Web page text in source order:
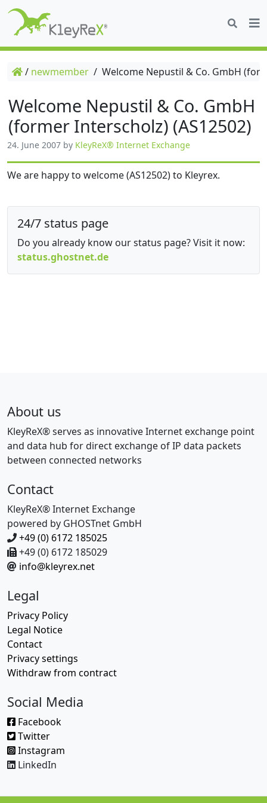
/ newmember / Welcome Nepustil & Co. GmbH
Welcome Nepustil & Co. GmbH
(former Interscholz) (AS12502)
24. June 2007 by KleyReX® Internet Exchange
We are happy to welcome (AS12502) to Kleyrex.
24/7 status page
Do you already know our status page? Visit it now:
status.ghostnet.de
About us
KleyReX® serves as innovative Internet exchange point
and data hub for direct exchange of IP data packets
between connected networks
Contact
KleyReX® Internet Exchange
powered by GHOSTnet GmbH
+49 (0) 6172 185025
+49 (0) 6172 185029
info@kleyrex.net
Legal
Privacy Policy
Legal Notice
Contact
Privacy settings
Withdraw from contract
Social Media
Facebook
Twitter
Instagram
LinkedIn